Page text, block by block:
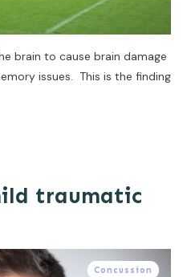
brain to cause brain damage
issues. This is the finding
traumatic
Concussion